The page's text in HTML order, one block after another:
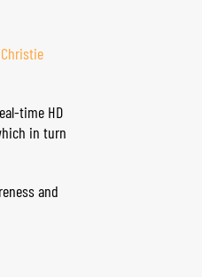
Christie
time HD
in turn
and